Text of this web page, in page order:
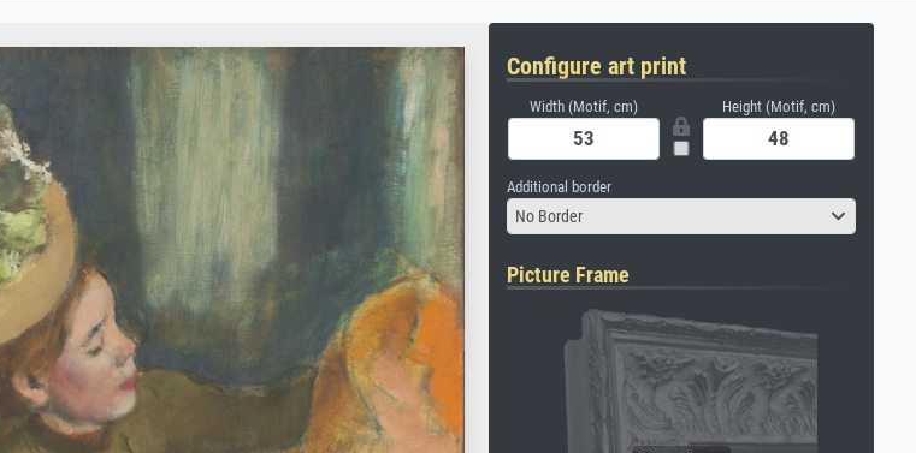
Configure art print
Width (Motif, cm) Height (Motif, cm)
Additional border
No Border
Picture Frame